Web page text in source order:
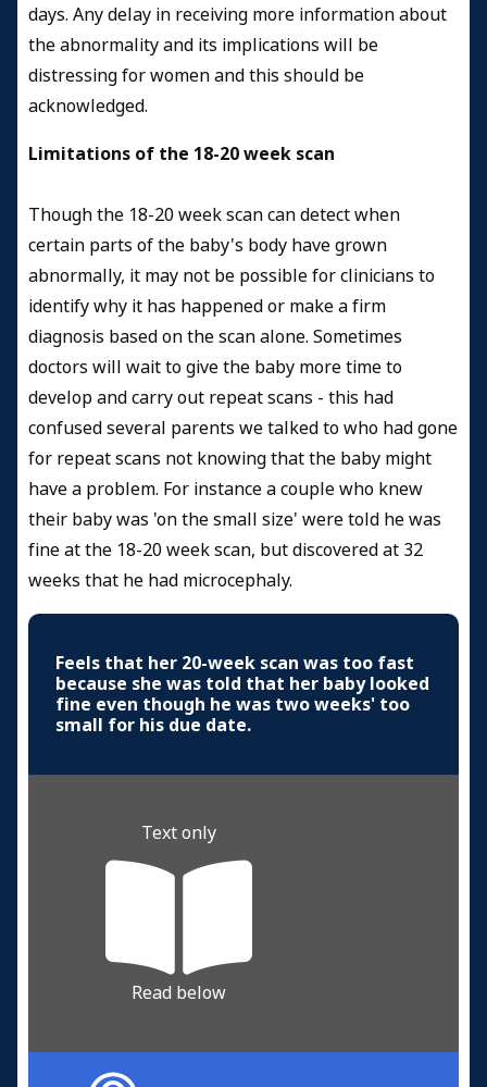
days. Any delay in receiving more information about
the abnormality and its implications will be
distressing for women and this should be
acknowledged.
Limitations of the 18-20 week scan
Though the 18-20 week scan can detect when
certain parts of the baby's body have grown
abnormally, it may not be possible for clinicians to
identify why it has happened or make a firm
diagnosis based on the scan alone. Sometimes
doctors will wait to give the baby more time to
develop and carry out repeat scans - this had
confused several parents we talked to who had gone
for repeat scans not knowing that the baby might
have a problem. For instance a couple who knew
their baby was 'on the small size' were told he was
fine at the 18-20 week scan, but discovered at 32
weeks that he had microcephaly.
Feels that her 20-week scan was too fast
because she was told that her baby looked
fine even though he was two weeks' too
small for his due date.
Text only
Read below